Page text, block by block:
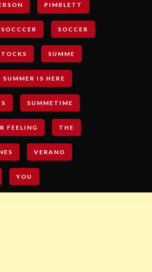
PIMBLETT
SOCCCER SOCCER
SUMME
SUMMER IS HERE
SUMMETIME
FEELING THE
VERANO
YOU